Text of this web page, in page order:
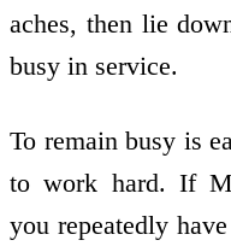
aches, then lie
busy in service.
To remain busy is
to work hard. If
you repeatedly